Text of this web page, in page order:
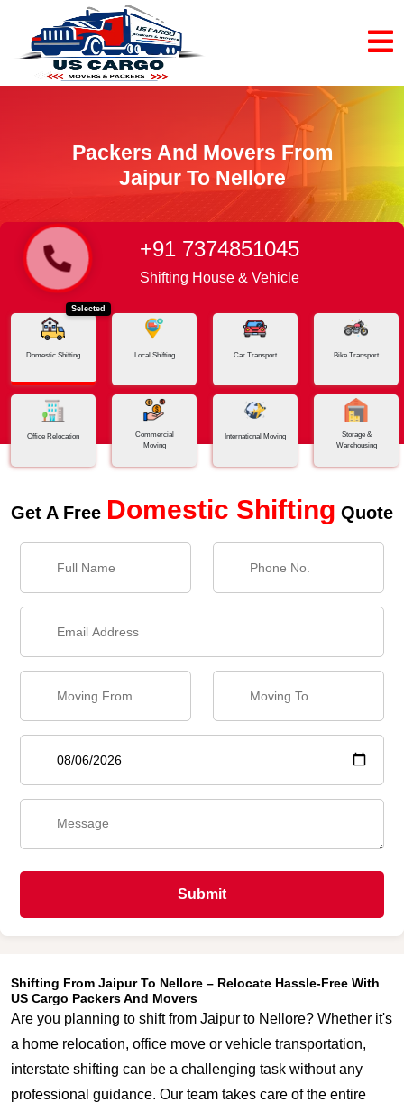
Packers And Movers From
Jaipur To Nellore
Home Jaipur - Nellore
+91 7374851045
Shifting House & Vehicle
Selected
Domestic Shifting Local Shifting Car Transport Bike Transport
Office Relocation
Commercial
Moving
International Moving
Storage &
Warehousing
Get A Free Domestic Shifting Quote
Submit
Shifting From Jaipur To Nellore – Relocate Hassle-Free With
US Cargo Packers And Movers
Are you planning to shift from Jaipur to Nellore? Whether it's
a home relocation, office move or vehicle transportation,
interstate shifting can be a challenging task without any
professional guidance. Our team takes care of the entire